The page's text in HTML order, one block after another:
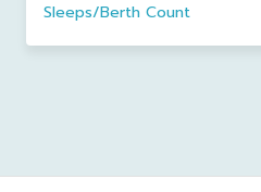
Sleeps/Berth Count